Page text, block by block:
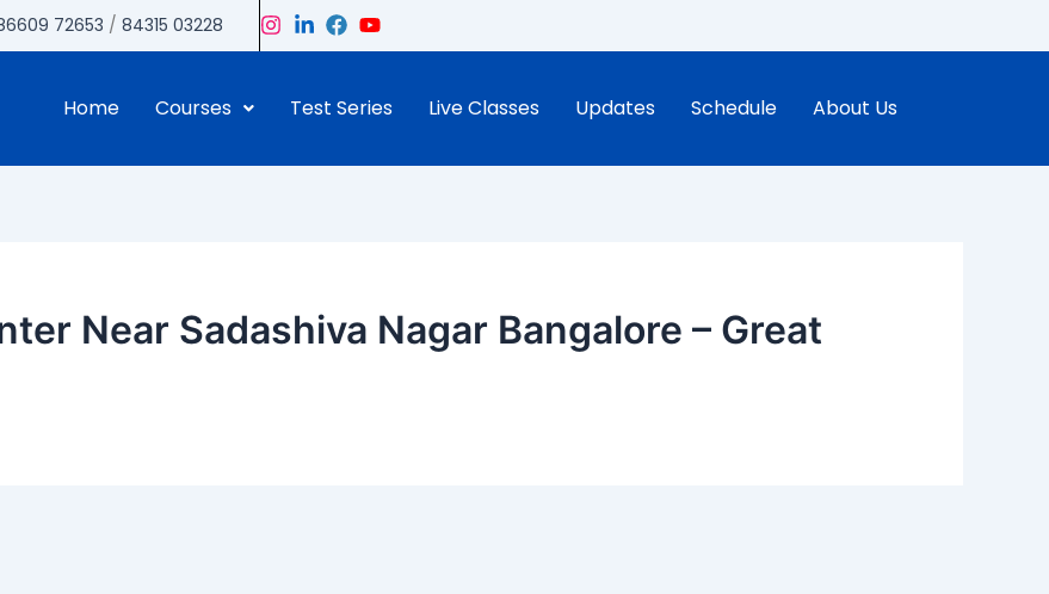
72653 /84315 03228
Home Courses Test Series Live Classes Updates Schedule About Us
Near Sadashiva Nagar Bangalore – Great